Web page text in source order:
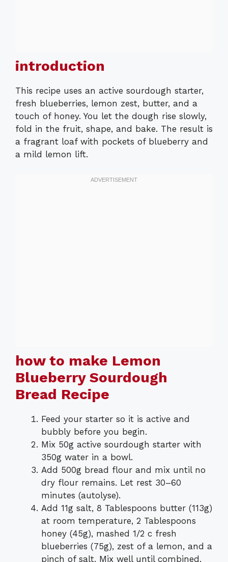
introduction
This recipe uses an active sourdough starter,
fresh blueberries, lemon zest, butter, and a
touch of honey. You let the dough rise slowly,
fold in the fruit, shape, and bake. The result is
a fragrant loaf with pockets of blueberry and
a mild lemon lift.
how to make Lemon
Blueberry Sourdough
Bread Recipe
Feed your starter so it is active and
bubbly before you begin.
Mix 50g active sourdough starter with
350g water in a bowl.
Add 500g bread flour and mix until no
dry flour remains. Let rest 30–60
minutes (autolyse).
Add 11g salt, 8 Tablespoons butter (113g)
at room temperature, 2 Tablespoons
honey (45g), mashed 1/2 c fresh
blueberries (75g), zest of a lemon, and a
pinch of salt. Mix well until combined.